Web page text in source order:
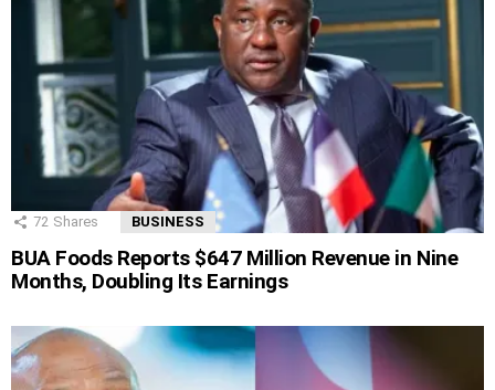
72 Shares BUSINESS
BUA Foods Reports $647 Million Revenue in Nine
Months, Doubling Its Earnings